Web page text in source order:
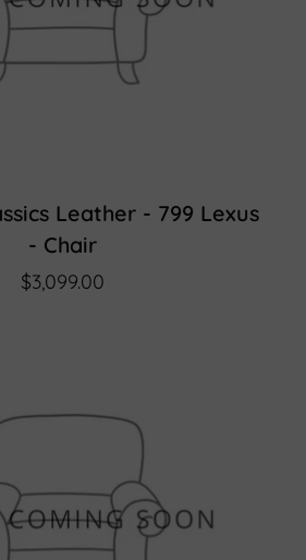
Leather - 799 Lexus
- Chair
$3,099.00